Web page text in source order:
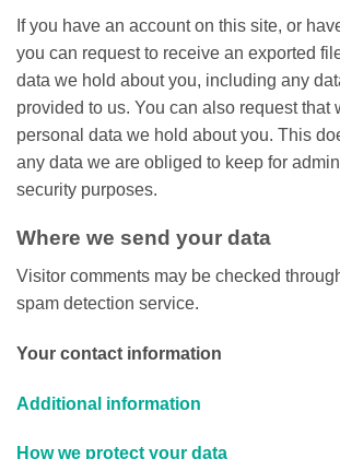
If you have an account on this site, or
you can request to receive an exported
data we hold about you, including any
provided to us. You can also request that
personal data we hold about you. This
any data we are obliged to keep for
security purposes.
Where we send your data
Visitor comments may be checked
spam detection service.
Your contact information
Additional information
How we protect your data